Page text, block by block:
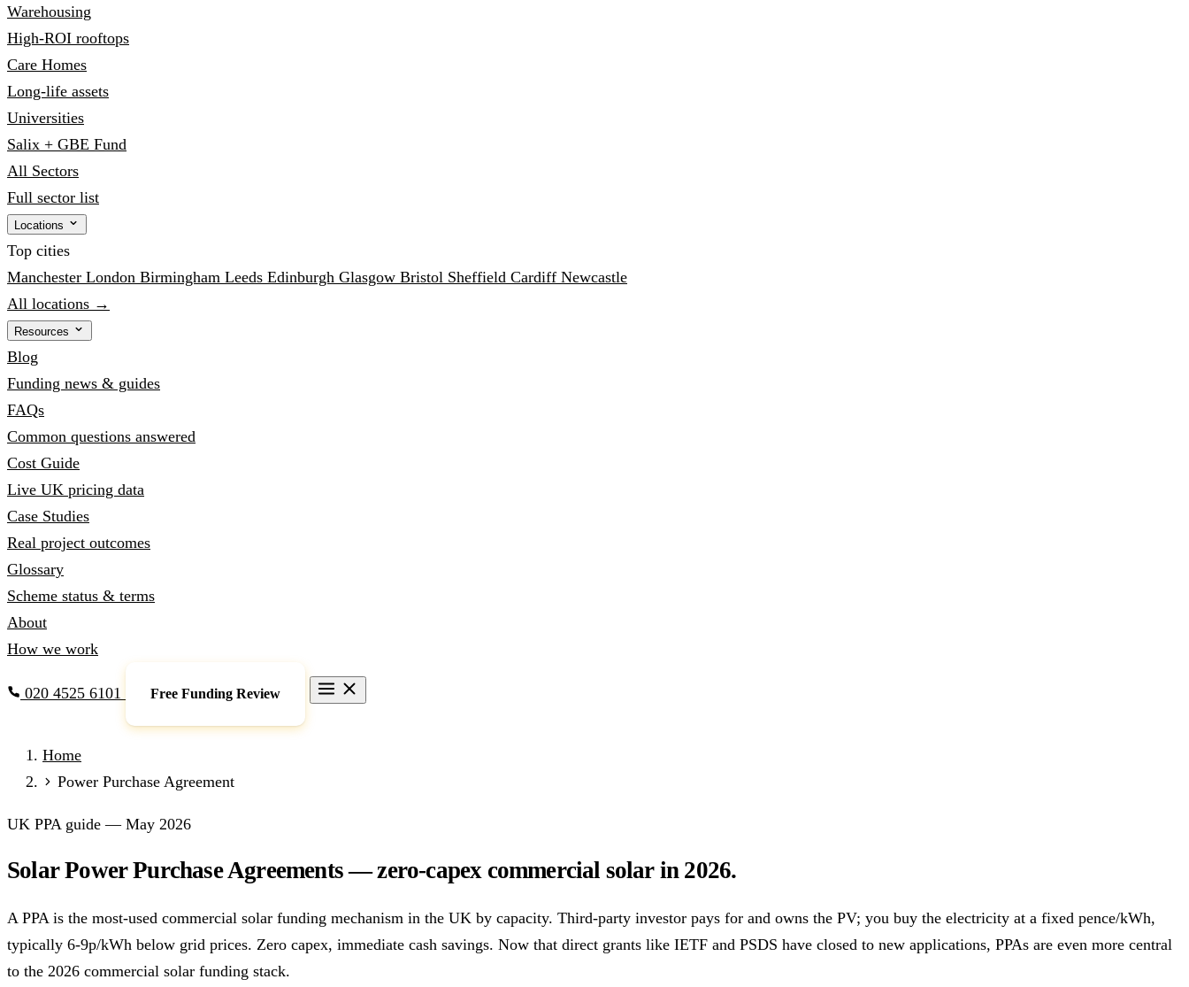
Warehousing
High-ROI rooftops
Care Homes
Long-life assets
Universities
Salix + GBE Fund
All Sectors
Full sector list
Locations
Top cities
Manchester London Birmingham Leeds Edinburgh Glasgow Bristol Sheffield Cardiff Newcastle
All locations →
Resources
Blog
Funding news & guides
FAQs
Common questions answered
Cost Guide
Live UK pricing data
Case Studies
Real project outcomes
Glossary
Scheme status & terms
About
How we work
020 4525 6101 Free Funding Review
Full Expensing
schemes)
Services
Sectors
Locations
ManchesterLondonBirminghamLeedsEdinburghGlasgowBristolSheffieldCardiff NewcastleAll locations →
Resources
Home
Power Purchase Agreement
UK PPA guide — May 2026
Solar Power Purchase Agreements — zero-capex commercial solar in 2026.
A PPA is the most-used commercial solar funding mechanism in the UK by capacity. Third-party investor pays for and owns the PV; you buy the electricity at a fixed pence/kWh,
typically 6-9p/kWh below grid prices. Zero capex, immediate cash savings. Now that direct grants like IETF and PSDS have closed to new applications, PPAs are even more central
to the 2026 commercial solar funding stack.